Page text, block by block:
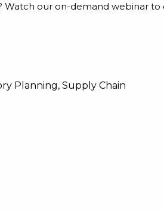
our on-demand webinar
Planning, Supply Chain